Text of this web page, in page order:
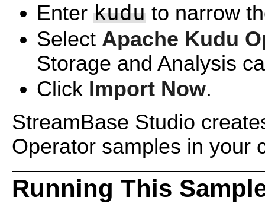
Enter kudu to narrow
Select Apache Kudu
Storage and Analysis
Click Import Now.
StreamBase Studio
Operator samples in your
Running This